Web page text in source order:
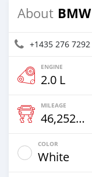
About
+1435 276 7292
ENGINE
2.0 L
MILEAGE
46,252 Km
COLOR
White